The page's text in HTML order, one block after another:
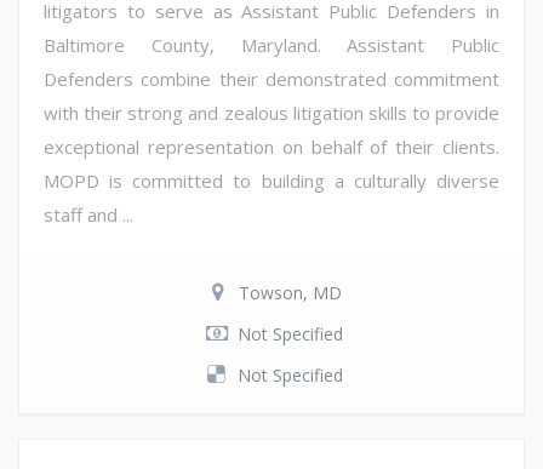
litigators to serve as Assistant Public Defenders in
Baltimore County, Maryland. Assistant Public
Defenders combine their demonstrated commitment
with their strong and zealous litigation skills to provide
exceptional representation on behalf of their clients.
MOPD is committed to building a culturally diverse
staff and ...
Towson, MD
Not Specified
Not Specified